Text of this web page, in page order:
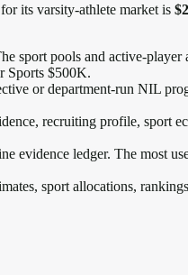
its varsity-athlete market is
sport pools and active-
Sports $500K.
or department-run NIL
recruiting profile, sport
evidence ledger. The most
sport allocations,